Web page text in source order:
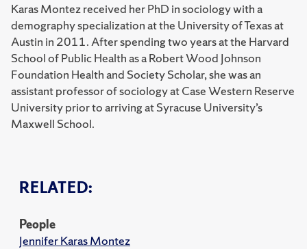
RELATED:
People
Jennifer Karas Montez
Karas Montez received her PhD in sociology with a
demography specialization at the University of Texas at
Austin in 2011. After spending two years at the Harvard
School of Public Health as a Robert Wood Johnson
Foundation Health and Society Scholar, she was an
assistant professor of sociology at Case Western Reserve
University prior to arriving at Syracuse University’s
Maxwell School.